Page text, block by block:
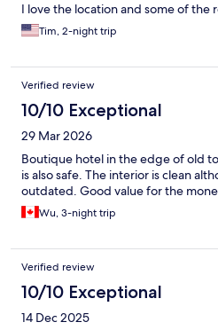
I love the location and some of the
Tim, 2-night trip
Verified review
10/10 Exceptional
29 Mar 2026
Boutique hotel in the edge of old
is also safe. The interior is clean
outdated. Good value for the
Wu, 3-night trip
Verified review
10/10 Exceptional
14 Dec 2025